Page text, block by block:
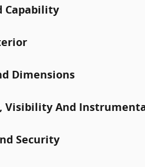
Capability
Dimensions
Visibility And
Security